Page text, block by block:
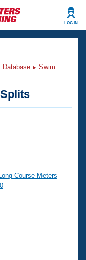
LOG IN
Database
Swim
Course Meters